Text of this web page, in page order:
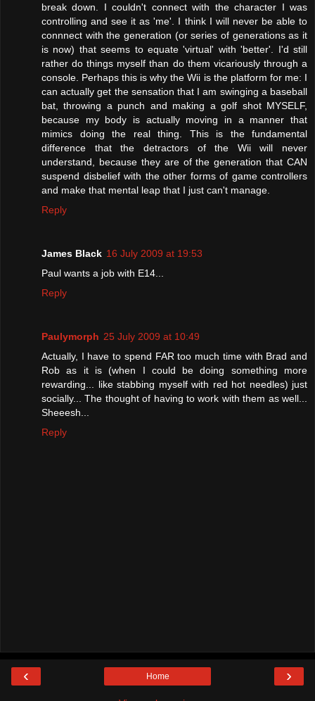
break down. I couldn't connect with the character I was
controlling and see it as 'me'. I think I will never be able to
connnect with the generation (or series of generations as it
is now) that seems to equate 'virtual' with 'better'. I'd still
rather do things myself than do them vicariously through a
console. Perhaps this is why the Wii is the platform for me: I
can actually get the sensation that I am swinging a baseball
bat, throwing a punch and making a golf shot MYSELF,
because my body is actually moving in a manner that
mimics doing the real thing. This is the fundamental
difference that the detractors of the Wii will never
understand, because they are of the generation that CAN
suspend disbelief with the other forms of game controllers
and make that mental leap that I just can't manage.
Reply
James Black 16 July 2009 at 19:53
Paul wants a job with E14...
Reply
Paulymorph 25 July 2009 at 10:49
Actually, I have to spend FAR too much time with Brad and
Rob as it is (when I could be doing something more
rewarding... like stabbing myself with red hot needles) just
socially... The thought of having to work with them as well...
Sheeesh...
Reply
‹ ›
Home